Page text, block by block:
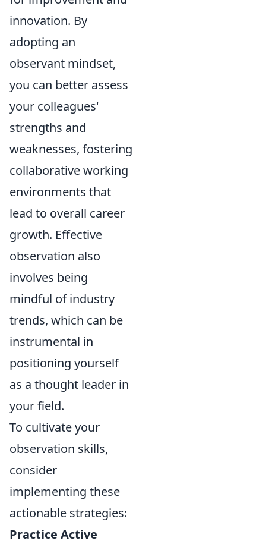
innovation. By
adopting an
observant mindset,
you can better assess
your colleagues'
strengths and
weaknesses, fostering
collaborative working
environments that
lead to overall career
growth. Effective
observation also
involves being
mindful of industry
trends, which can be
instrumental in
positioning yourself
as a thought leader in
your field.
To cultivate your
observation skills,
consider
implementing these
actionable strategies:
Practice Active